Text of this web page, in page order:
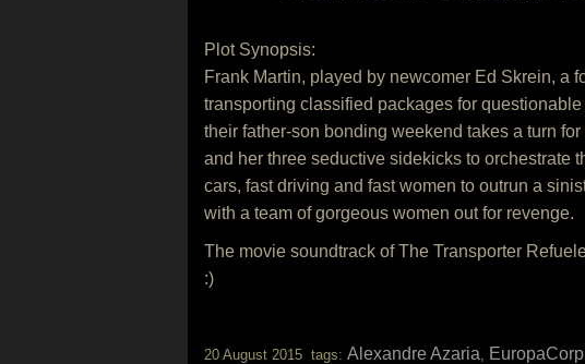
Plot Synopsis:
Frank Martin, played by newcomer Ed Skrein, a
transporting classified packages for
their father-son bonding weekend takes a turn
and her three seductive sidekicks to orchestrate
cars, fast driving and fast women to outrun a
with a team of gorgeous women out for revenge.
The movie soundtrack of The Transporter
:)
20 August 2015 tags: Alexandre Azaria, EuropaCorp